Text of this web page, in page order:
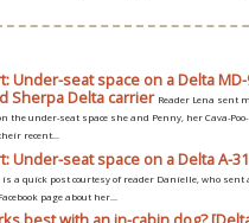
Under-seat space on a Delta
Sherpa Delta carrier Reader Lena sent
the under-seat space she and Penny, her Cava-Poo-
recent...
Under-seat space on a Delta A-
a quick post courtesy of reader Danielle, who sent
page about her...